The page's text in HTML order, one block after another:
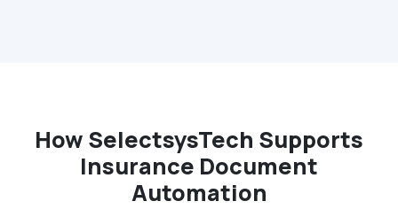
How SelectsysTech Supports
Insurance Document
Automation